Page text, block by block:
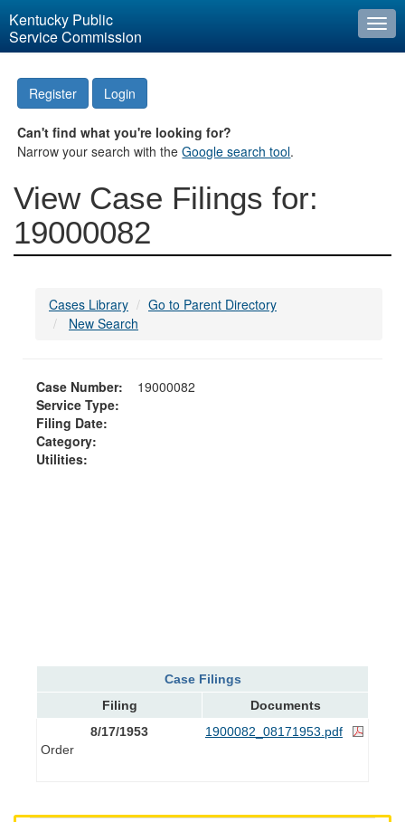
Kentucky Public
Service Commission
Register Login
Can't find what you're looking for?
Narrow your search with theGoogle search tool.
View Case Filings for:
19000082
Cases Library
Go to Parent Directory
New Search
Case Number:
19000082
Service Type:
Filing Date:
Category:
Utilities:
Case Filings
Filing
Documents
8/17/1953
Order
1900082_08171953.pdf